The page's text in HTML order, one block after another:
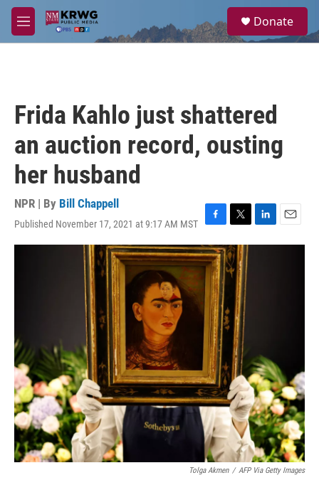
Skip to main content
M
e
a
Donate
Frida Kahlo just shattered
an auction record, ousting
her husband
NPR | By Bill Chappell
Published November 17, 2021 at 9:17 AM MST
F
a
c
e
b
o
o
T
w
i
t
t
e
r
L
i
E
m
Tolga Akmen / AFP Via Getty Images